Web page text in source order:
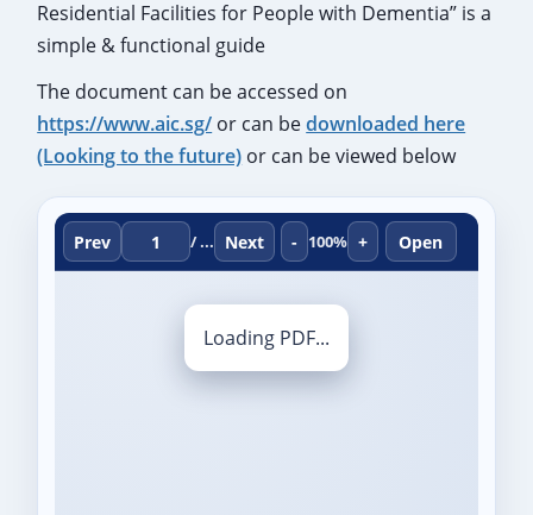
Residential Facilities for People with Dementia” is a
simple & functional guide
The document can be accessed on
https://www.aic.sg/ or can bedownloaded here
(Looking to the future) or can be viewed below